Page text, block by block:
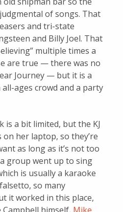
of songs. That
and tri-state
and Billy Joel. That
multiple times a
are true — there was no
Journey — but it is a
ages crowd and a party
is a bit limited, but the KJ
on her laptop, so they’re
as long as it’s not too
group went up to sing
is usually a karaoke
so many
it worked in this place,